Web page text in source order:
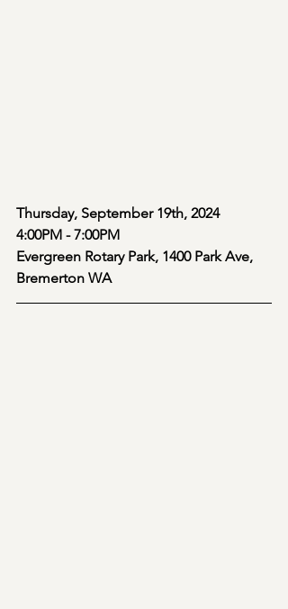
Thursday, September 19th, 2024
4:00PM - 7:00PM
Evergreen Rotary Park, 1400 Park Ave,
Bremerton WA